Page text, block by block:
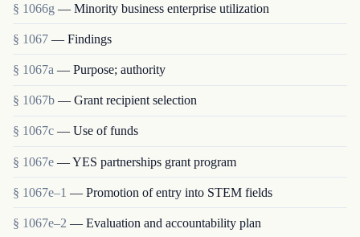
§ 1066g — Minority business enterprise utilization
§ 1067 — Findings
§ 1067a — Purpose; authority
§ 1067b — Grant recipient selection
§ 1067c — Use of funds
§ 1067e — YES partnerships grant program
§ 1067e–1 — Promotion of entry into STEM fields
§ 1067e–2 — Evaluation and accountability plan